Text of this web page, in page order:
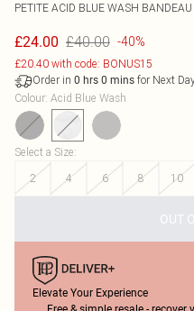
PETITE ACID BLUE WASH
£24.00 £40.00 -40%
£20.40 with code: BONUS15
Order in 0 hrs 0 mins for Next
Colour: Acid Blue Wash
Select a Size:
2
4 6 8 10
OUT
Elevate Your Experience